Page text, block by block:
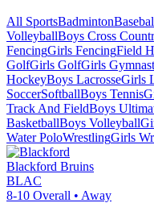
All SportsBadminton
VolleyballBoys Cross
FencingGirls FencingField
GolfGirls GolfGirls
HockeyBoys LacrosseGirls
SoccerSoftballBoys Tennis
Track And FieldBoys
BasketballBoys Volleyball
Water PoloWrestlingGirls
Blackford Bruins
BLAC
8-10 Overall • Away